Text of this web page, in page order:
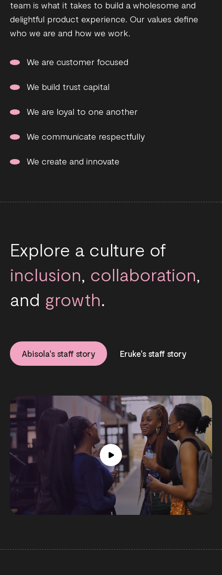
team is what it takes to build a wholesome and
delightful product experience. Our values define
who we are and how we work.
We are customer focused
We build trust capital
We are loyal to one another
We communicate respectfully
We create and innovate
Explore a culture of
inclusion, collaboration,
and growth.
Abisola's staff story Eruke's staff story